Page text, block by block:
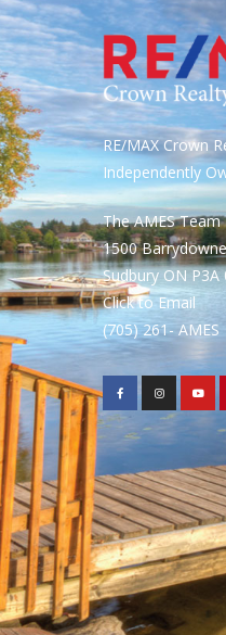
RE/MAX Crown
Independently
The AMES Team
1500
Sudbury ON P3A
Click to Email
(705) 261- AMES